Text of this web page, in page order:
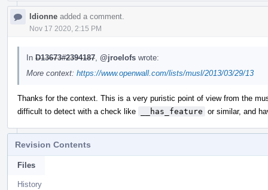
ldionne added a comment.
Nov 17 2020, 2:15 PM
In D13673#2394187 @jroelofs wrote:
More context: https://www.openwall.com/lists/musl/2013/03/29/13
Thanks for the context. This is a very puristic point of view from the
difficult to detect with a check like
__has_feature or similar, and
Revision Contents
Files
History